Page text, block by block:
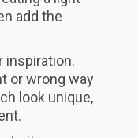
add the
inspiration.
or wrong way
look unique,